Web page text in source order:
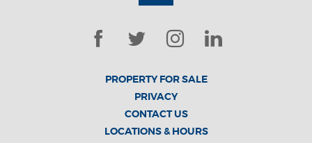
Facebook
TwitterInstagram
LinkedIn
PROPERTY FOR SALE
PRIVACY
CONTACT US
LOCATIONS & HOURS